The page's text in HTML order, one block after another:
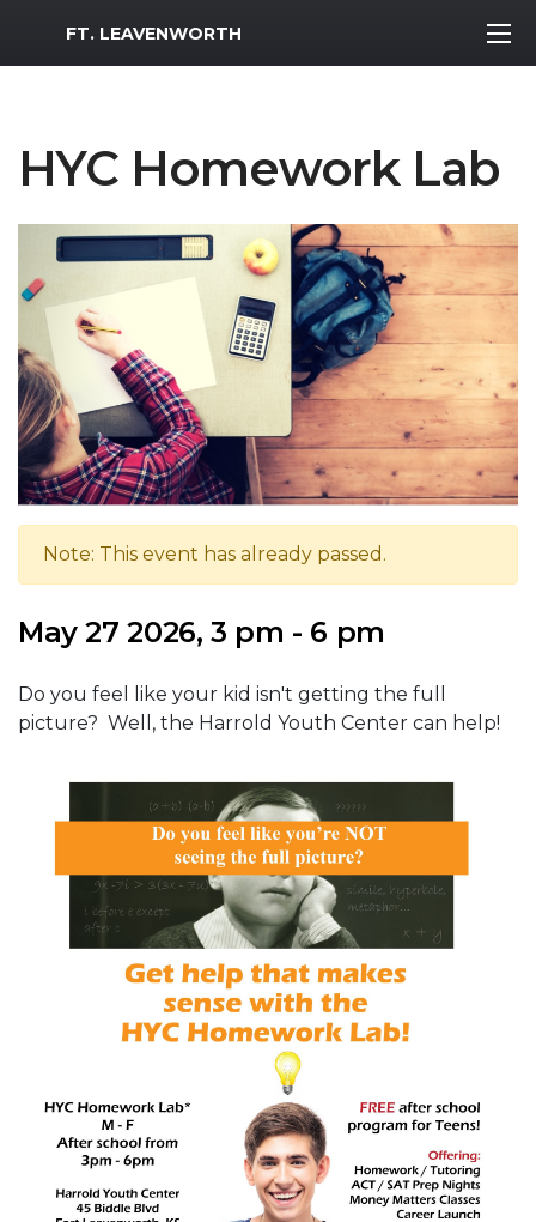
MWR Logo
FT. LEAVENWORTH
HYC Homework Lab
Note: This event has already passed.
May 27 2026, 3 pm - 6 pm
Do you feel like your kid isn't getting the full
picture? Well, the Harrold Youth Center can help!